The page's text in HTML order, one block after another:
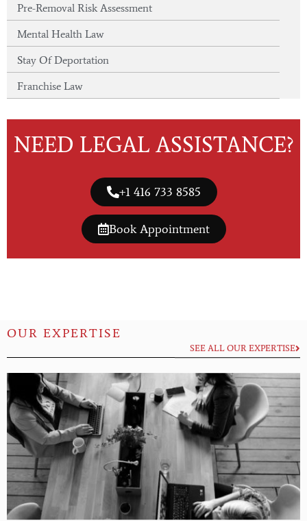
Pre-Removal Risk Assessment
Mental Health Law
Stay Of Deportation
Franchise Law
NEED LEGAL ASSISTANCE?
+1 416 733 8585
Book Appointment
OUR EXPERTISE
SEE ALL OUR EXPERTISE